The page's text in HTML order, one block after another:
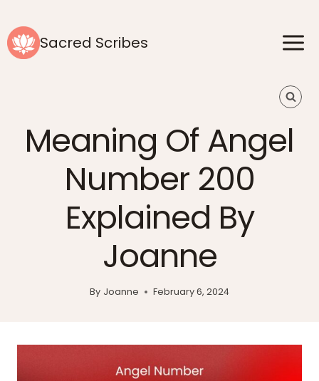
contentSacred Scribes
Meaning Of Angel
Number 200
Explained By
Joanne
By Joanne February 6, 2024